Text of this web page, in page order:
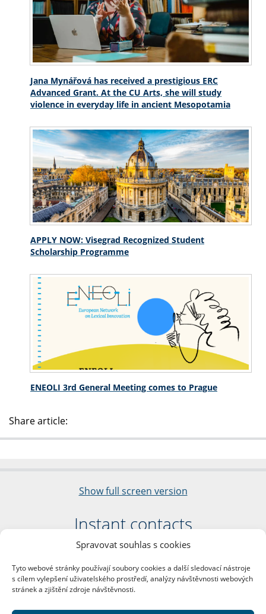
Spravovat souhlas s cookies
Tyto webové stránky používají soubory cookies a další sledovací nástroje
s cílem vylepšení uživatelského prostředí, analýzy návštěvnosti webových
stránek a zjištění zdroje návštěvnosti.
Jana Mynářová has received a prestigious ERC
Advanced Grant. At the CU Arts, she will study
violence in everyday life in ancient Mesopotamia
APPLY NOW: Visegrad Recognized Student
Scholarship Programme
ENEOLI 3rd General Meeting comes to Prague
Share article:
Show full screen version
Instant contacts
Faculty of Arts
nám. Jana Palacha 1/2
116 38 Prague 1